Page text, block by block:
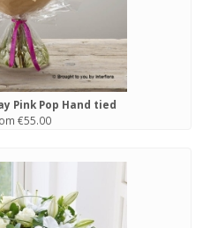
Pink Pop Hand tied
€55.00